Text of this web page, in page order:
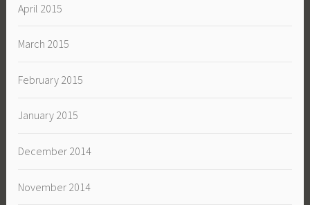
April 2015
March 2015
February 2015
January 2015
December 2014
November 2014